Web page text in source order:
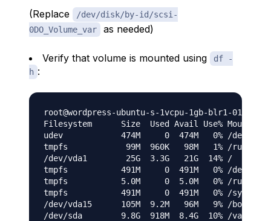
(Replace
/dev/disk/by-id/scsi-
0DO_Volume_var
as needed)
Verify that volume is mounted using
df -
h :
root@wordpress-ubuntu-s-1vcpu-1gb-blr1-01:/
Filesystem      Size  Used Avail Use% Mounted
udev            474M     0  474M   0% /dev
tmpfs            99M  960K   98M   1% /run
/dev/vda1        25G  3.3G   21G  14% /
tmpfs           491M     0  491M   0% /dev/shm
tmpfs           5.0M     0  5.0M   0% /run/lock
tmpfs           491M     0  491M   0% /sys/fs/
/dev/vda15      105M  9.2M   96M   9% /boot/efi
/dev/sda        9.8G  918M  8.4G  10% /var